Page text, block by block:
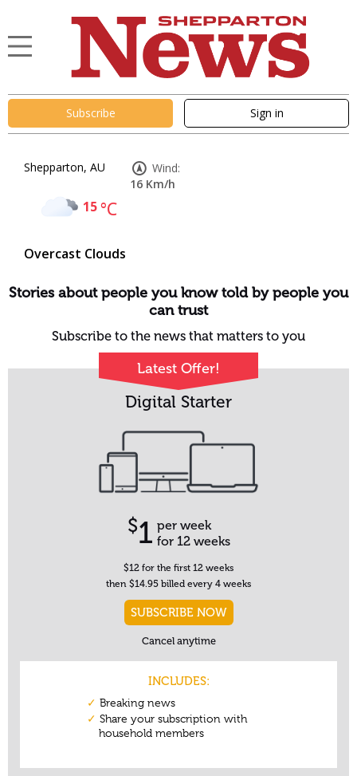
Subscribe Sign in
Shepparton, AU
15°C
Overcast Clouds
Wind:
16 Km/h